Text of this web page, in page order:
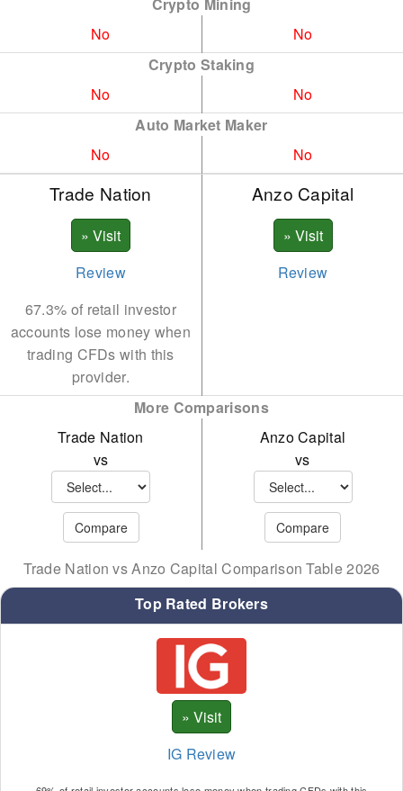
Trade Nation vs Anzo Capital Comparison Table 2026
No
No
Crypto Staking
No
No
Auto Market Maker
No
No
Trade Nation Anzo Capital
Review
Review
67.3% of retail investor
accounts lose money when
trading CFDs with this
provider.
More Comparisons
Trade Nation
vs
Anzo Capital
vs
Top Rated Brokers
IG Review